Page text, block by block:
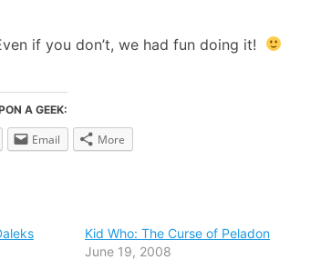
if you don’t, we had fun doing it!
A GEEK:
Email More
Kid Who: The Curse of Peladon
June 19, 2008